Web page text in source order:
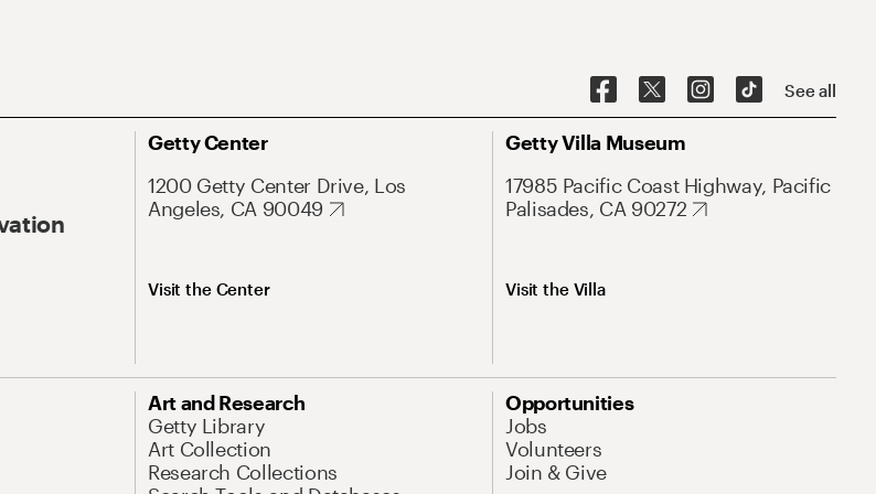
See all
Getty Center
1200 Getty Center Drive, Los
Angeles, CA 90049
Visit the Center
Getty Villa Museum
17985 Pacific Coast Highway, Pacific
Palisades, CA 90272
Visit the Villa
Art and Research
Getty Library
Art Collection
Research Collections
Opportunities
Jobs
Volunteers
Join & Give